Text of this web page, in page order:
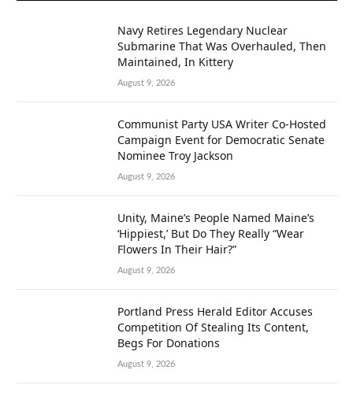
Navy Retires Legendary Nuclear
Submarine That Was Overhauled, Then
Maintained, In Kittery
August 9, 2026
Communist Party USA Writer Co-Hosted
Campaign Event for Democratic Senate
Nominee Troy Jackson
August 9, 2026
Unity, Maine’s People Named Maine’s
‘Hippiest,’ But Do They Really “Wear
Flowers In Their Hair?”
August 9, 2026
Portland Press Herald Editor Accuses
Competition Of Stealing Its Content,
Begs For Donations
August 9, 2026